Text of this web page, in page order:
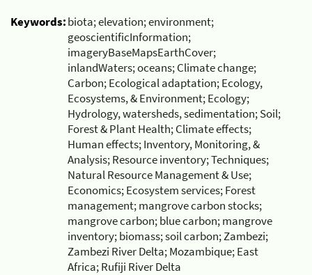
Keywords:biota; elevation; environment;
geoscientificInformation;
imageryBaseMapsEarthCover;
inlandWaters; oceans; Climate change;
Carbon; Ecological adaptation; Ecology,
Ecosystems, & Environment; Ecology;
Hydrology, watersheds, sedimentation; Soil;
Forest & Plant Health; Climate effects;
Human effects; Inventory, Monitoring, &
Analysis; Resource inventory; Techniques;
Natural Resource Management & Use;
Economics; Ecosystem services; Forest
management; mangrove carbon stocks;
mangrove carbon; blue carbon; mangrove
inventory; biomass; soil carbon; Zambezi;
Zambezi River Delta; Mozambique; East
Africa; Rufiji River Delta